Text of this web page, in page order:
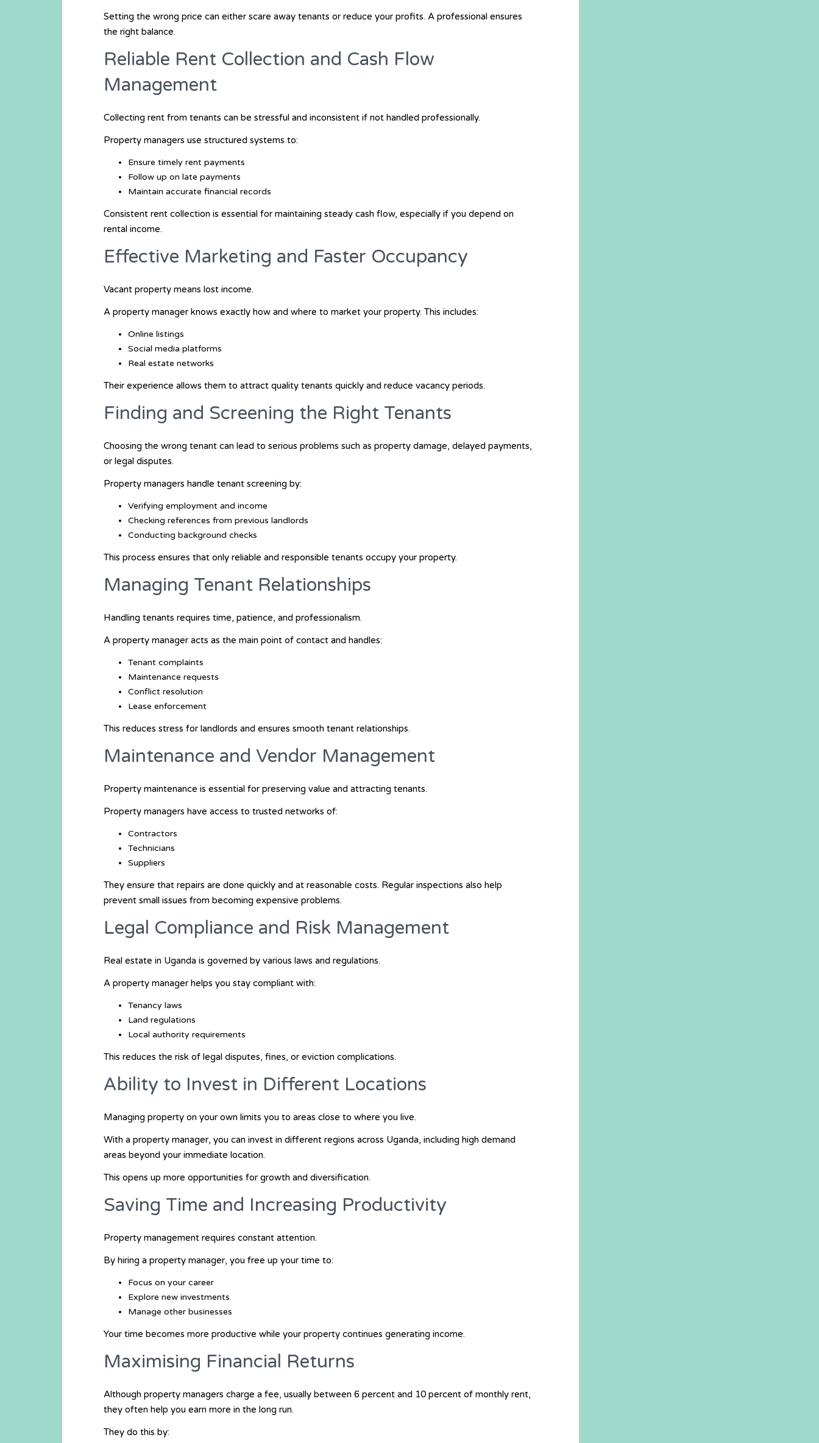
Setting the wrong price can either scare away tenants or reduce your profits. A professional ensures
the right balance.
Reliable Rent Collection and Cash Flow
Management
Collecting rent from tenants can be stressful and inconsistent if not handled professionally.
Property managers use structured systems to:
Ensure timely rent payments
Follow up on late payments
Maintain accurate financial records
Consistent rent collection is essential for maintaining steady cash flow, especially if you depend on
rental income.
Effective Marketing and Faster Occupancy
Vacant property means lost income.
A property manager knows exactly how and where to market your property. This includes:
Online listings
Social media platforms
Real estate networks
Their experience allows them to attract quality tenants quickly and reduce vacancy periods.
Finding and Screening the Right Tenants
Choosing the wrong tenant can lead to serious problems such as property damage, delayed payments,
or legal disputes.
Property managers handle tenant screening by:
Verifying employment and income
Checking references from previous landlords
Conducting background checks
This process ensures that only reliable and responsible tenants occupy your property.
Managing Tenant Relationships
Handling tenants requires time, patience, and professionalism.
A property manager acts as the main point of contact and handles:
Tenant complaints
Maintenance requests
Conflict resolution
Lease enforcement
This reduces stress for landlords and ensures smooth tenant relationships.
Maintenance and Vendor Management
Property maintenance is essential for preserving value and attracting tenants.
Property managers have access to trusted networks of:
Contractors
Technicians
Suppliers
They ensure that repairs are done quickly and at reasonable costs. Regular inspections also help
prevent small issues from becoming expensive problems.
Legal Compliance and Risk Management
Real estate in Uganda is governed by various laws and regulations.
A property manager helps you stay compliant with:
Tenancy laws
Land regulations
Local authority requirements
This reduces the risk of legal disputes, fines, or eviction complications.
Ability to Invest in Different Locations
Managing property on your own limits you to areas close to where you live.
With a property manager, you can invest in different regions across Uganda, including high demand
areas beyond your immediate location.
This opens up more opportunities for growth and diversification.
Saving Time and Increasing Productivity
Property management requires constant attention.
By hiring a property manager, you free up your time to:
Focus on your career
Explore new investments
Manage other businesses
Your time becomes more productive while your property continues generating income.
Maximising Financial Returns
Although property managers charge a fee, usually between 6 percent and 10 percent of monthly rent,
they often help you earn more in the long run.
They do this by: